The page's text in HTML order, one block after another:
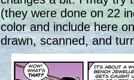
(they were done on 22
color and include here
drawn, scanned, and